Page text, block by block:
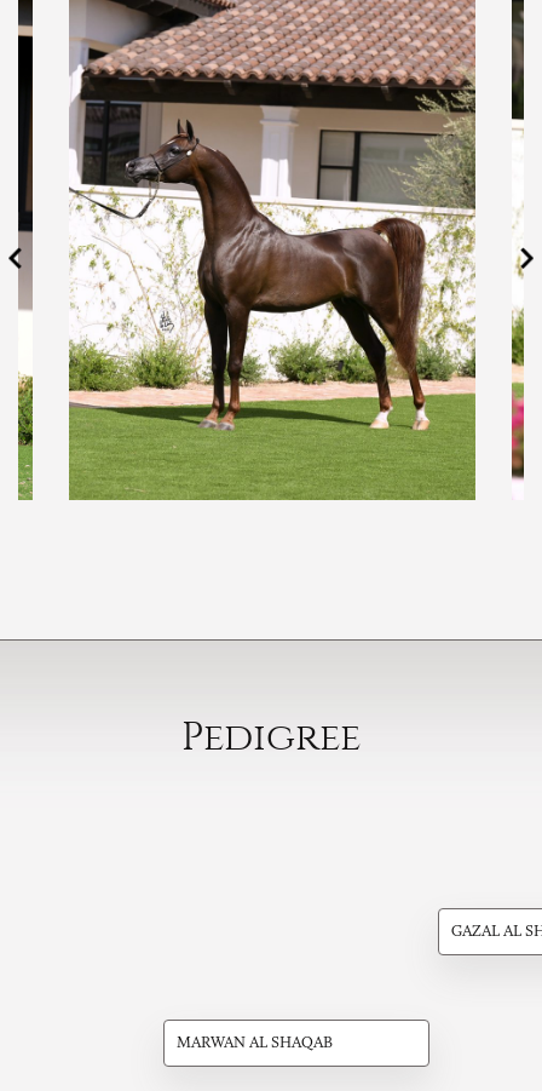
Pedigree
MARWAN AL SHAQAB
GAZAL AL